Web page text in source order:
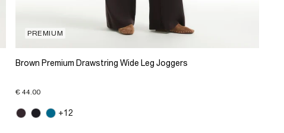
PREMIUM
Brown Premium Drawstring Wide Leg Joggers
€ 44.00
+12